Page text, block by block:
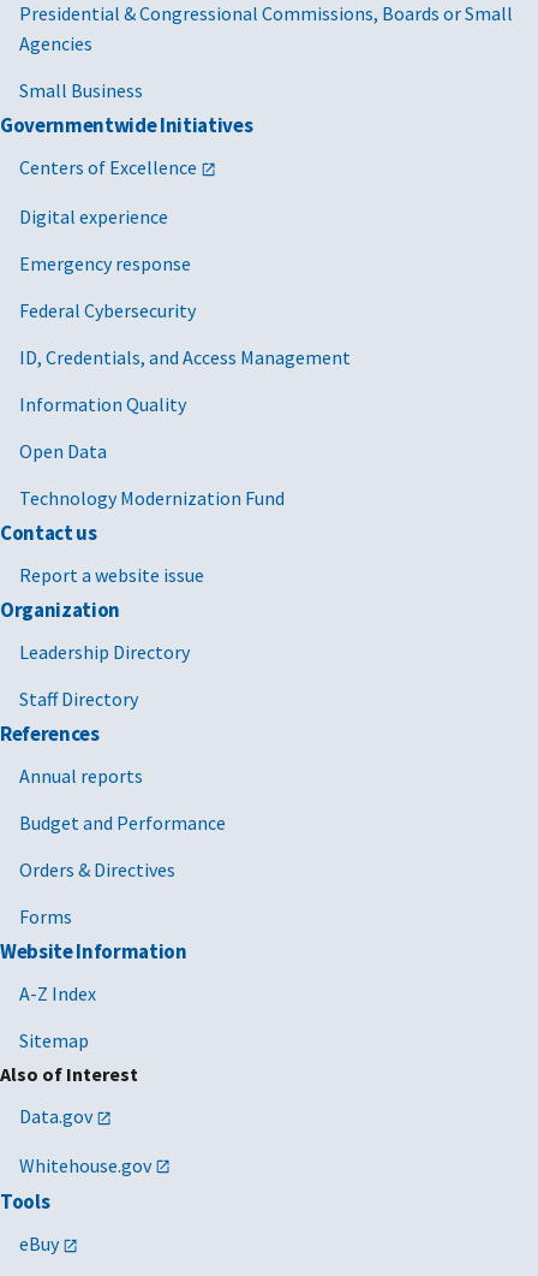
Presidential & Congressional Commissions, Boards or Small
Agencies
Small Business
Governmentwide Initiatives
Centers of Excellence
Digital experience
Emergency response
Federal Cybersecurity
ID, Credentials, and Access Management
Information Quality
Open Data
Technology Modernization Fund
Contact us
Report a website issue
Organization
Leadership Directory
Staff Directory
References
Annual reports
Budget and Performance
Orders & Directives
Forms
Website Information
A-Z Index
Sitemap
Also of Interest
Data.gov
Whitehouse.gov
Tools
eBuy